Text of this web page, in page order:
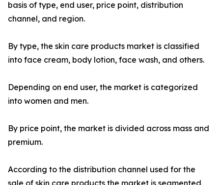
basis of type, end user, price point, distribution
channel, and region.
By type, the skin care products market is classified
into face cream, body lotion, face wash, and others.
Depending on end user, the market is categorized
into women and men.
By price point, the market is divided across mass and
premium.
According to the distribution channel used for the